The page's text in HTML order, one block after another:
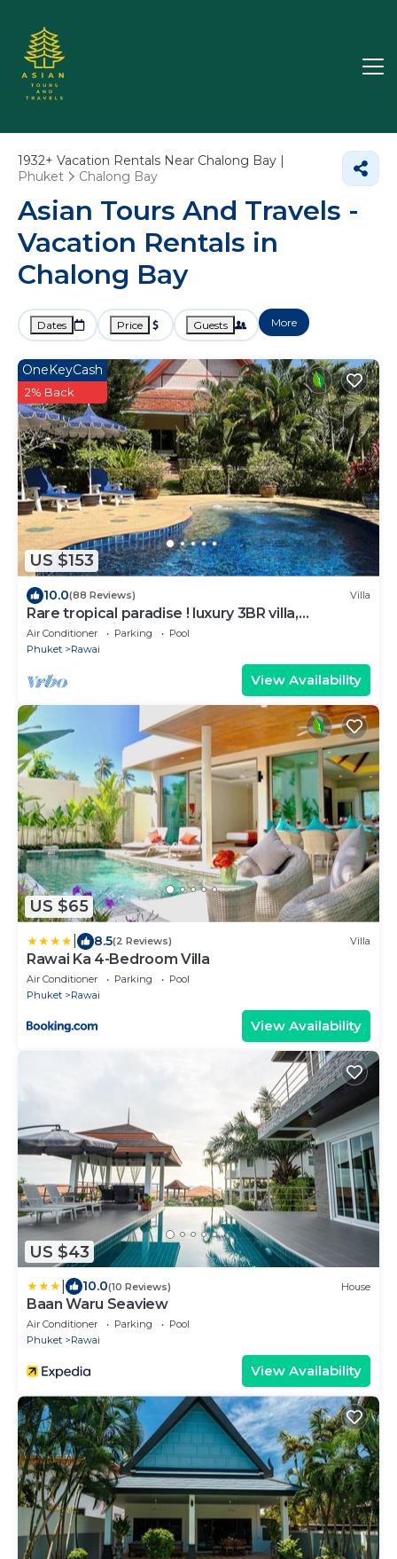
1932+ Vacation Rentals Near Chalong Bay |
Phuket
Chalong Bay
Asian Tours And Travels -
Vacation Rentals in
Chalong Bay
Dates Price Guests More
US $153
OneKeyCash
2% Back
10.0(88 Reviews) Villa
Rare tropical paradise ! luxury 3BR villa,
pool&jacuzzi, 1 600 m2 garden, Dream
Air Conditioner Parking
Pool
Phuket
Rawai
View Availability
US $65
8.5(2 Reviews) Villa
Rawai Ka 4-Bedroom Villa
Air Conditioner Parking
Pool
Phuket
Rawai
View Availability
US $43
10.0(10 Reviews) House
Baan Waru Seaview
Air Conditioner Parking
Pool
Phuket
Rawai
View Availability